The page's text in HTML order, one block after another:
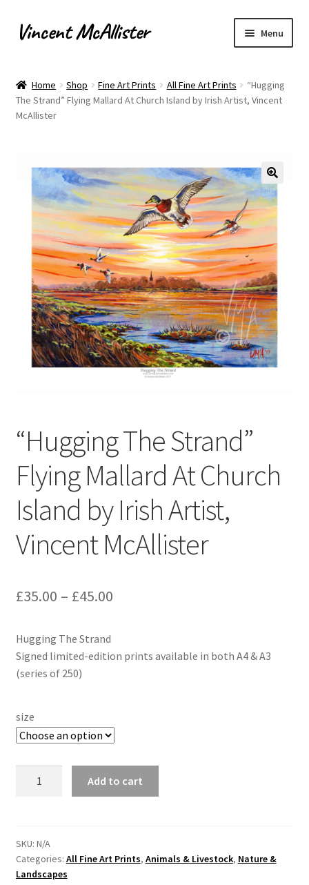
Skip
to
Skip
to
Vincent McAllister Menu
About
Archaeological Illustration
Basket
Checkout
Commissions
Contact
Digital Art
My Account
My Students Work
Order Tracking
Shop
Home Shop Fine Art Prints All Fine Art Prints
“Hugging
The Strand” Flying Mallard At Church Island by Irish Artist, Vincent
McAllister
“Hugging The Strand”
Flying Mallard At Church
Island by Irish Artist,
Vincent McAllister
£35.00 – £45.00
Hugging The Strand
Signed limited-edition prints available in both A4 & A3
(series of 250)
size
Mallard
At
Church
Add to cart
SKU: N/A
Categories: All Fine Art Prints, Animals & Livestock, Nature &
Landscapes